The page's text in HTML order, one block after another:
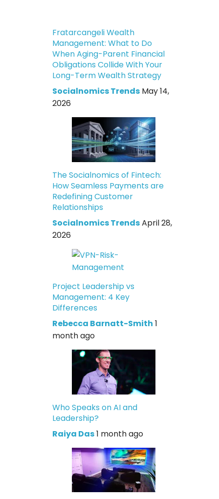
Fratarcangeli Wealth
Management: What to Do
When Aging-Parent Financial
Obligations Collide With Your
Long-Term Wealth Strategy
Socialnomics Trends May 14,
2026
The Socialnomics of Fintech:
How Seamless Payments are
Redefining Customer
Relationships
Socialnomics TrendsApril 28,
2026
Project Leadership vs
Management: 4 Key
Differences
Rebecca Barnatt-Smith 1
month ago
Who Speaks on AI and
Leadership?
Raiya Das1 month ago